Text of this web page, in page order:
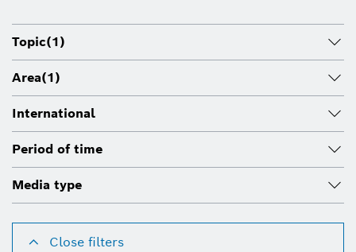
Topic(1)
Area(1)
International
Period of time
Media type
Close filters